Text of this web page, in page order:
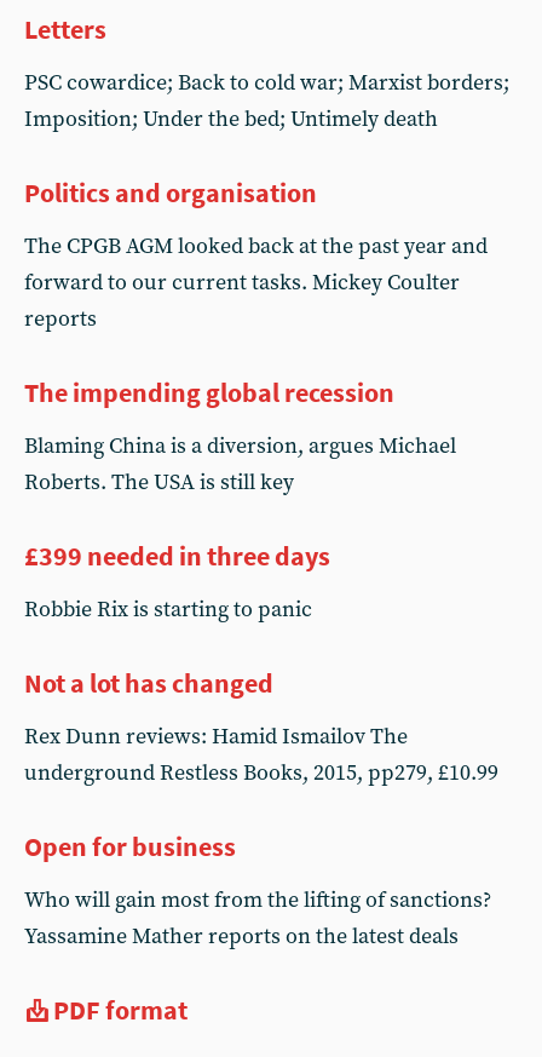
Letters
PSC cowardice; Back to cold war; Marxist borders;
Imposition; Under the bed; Untimely death
Politics and organisation
The CPGB AGM looked back at the past year and
forward to our current tasks. Mickey Coulter
reports
The impending global recession
Blaming China is a diversion, argues Michael
Roberts. The USA is still key
£399 needed in three days
Robbie Rix is starting to panic
Not a lot has changed
Rex Dunn reviews: Hamid Ismailov The
underground Restless Books, 2015, pp279, £10.99
Open for business
Who will gain most from the lifting of sanctions?
Yassamine Mather reports on the latest deals
PDF format